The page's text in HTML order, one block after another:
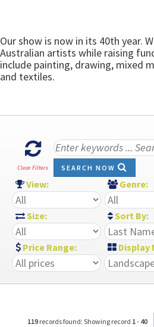
Our show is now in its 40th year.
Australian artists while raising
include painting, drawing, mixed
and textiles.
Clear Filters SEARCH NOW
View: Genre:
Size: Sort By:
Price Range: Display
119 records found: Showing record 1- 40